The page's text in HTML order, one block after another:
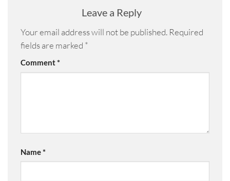
Leave a Reply
Your email address will not be published. Required
fields are marked *
Comment*
Name*